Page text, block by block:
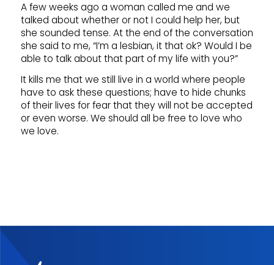
A few weeks ago a woman called me and we
talked about whether or not I could help her, but
she sounded tense. At the end of the conversation
she said to me, “I’m a lesbian, it that ok? Would I be
able to talk about that part of my life with you?”
It kills me that we still live in a world where people
have to ask these questions; have to hide chunks
of their lives for fear that they will not be accepted
or even worse. We should all be free to love who
we love.